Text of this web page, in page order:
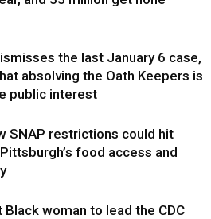
the last January 6 case,
absolving the Oath Keepers is
public interest
SNAP restrictions could hit
food access and
woman to lead the CDC